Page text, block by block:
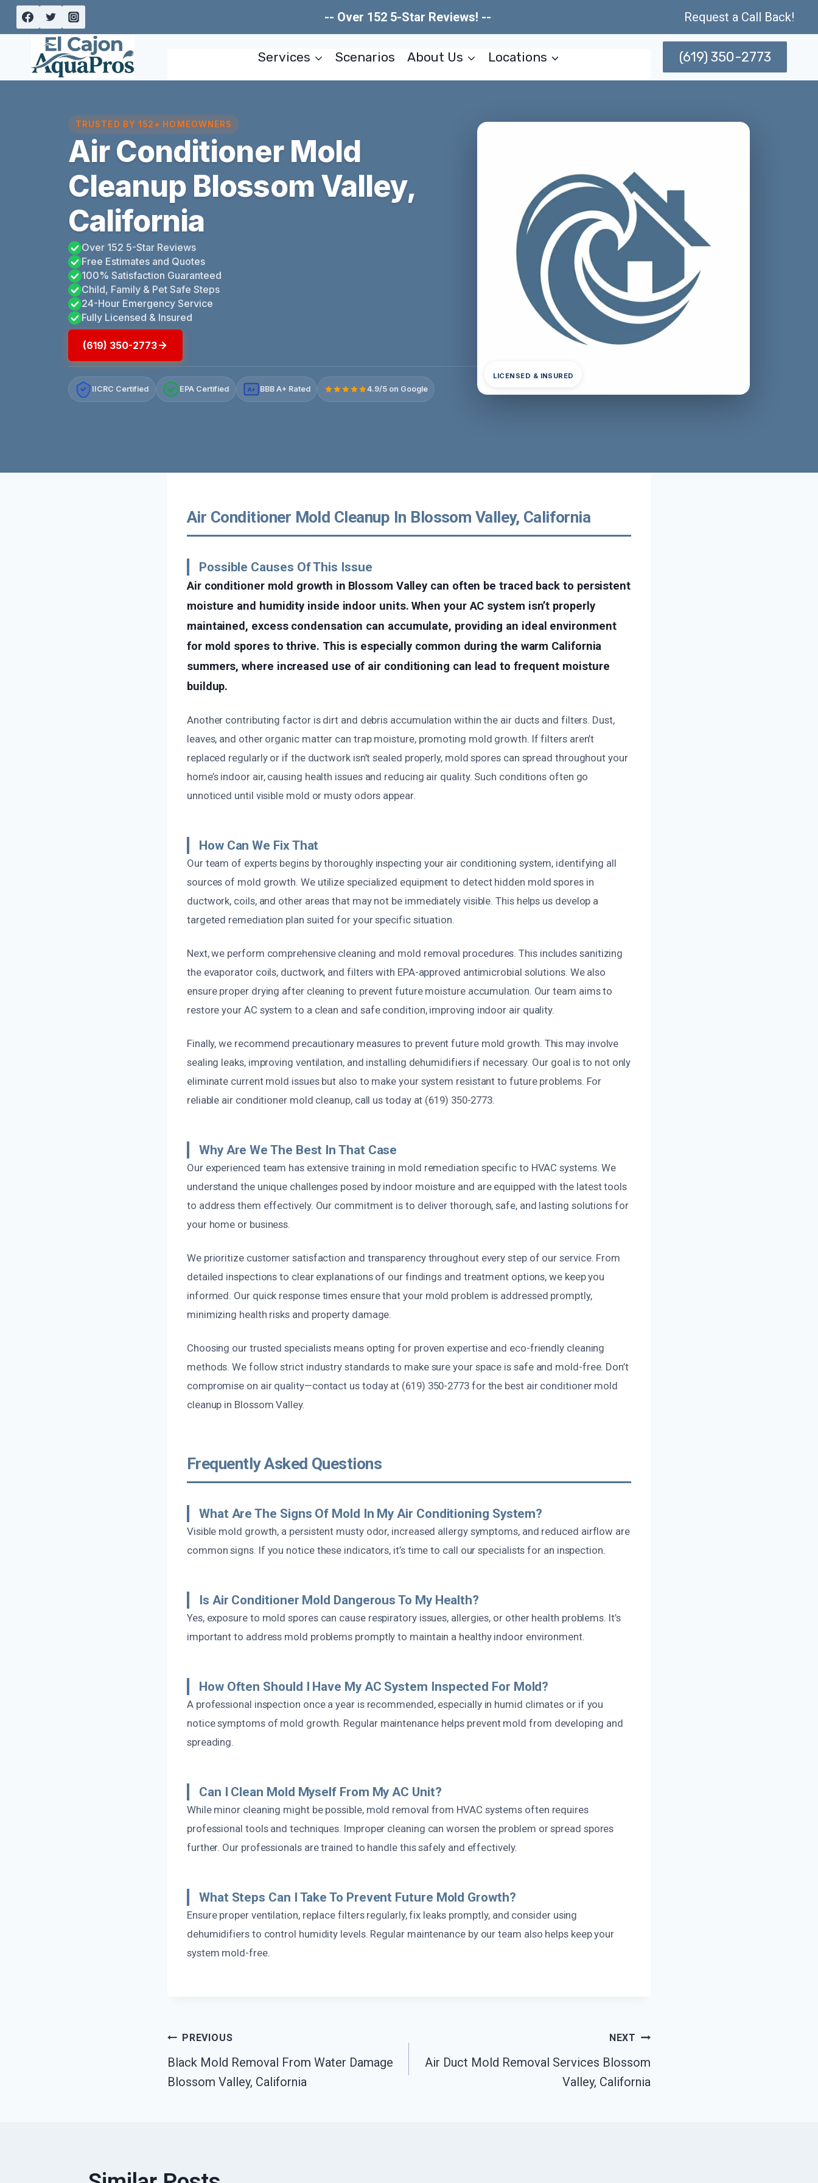
Skip
-- Over 152 5-Star Reviews! -- Request a Call Back!
Services Scenarios About Us Locations (619) 350-2773
TRUSTED BY 152+ HOMEOWNERS
Air Conditioner Mold
Cleanup Blossom Valley,
California
Over 152 5-Star Reviews
Free Estimates and Quotes
100% Satisfaction Guaranteed
Child, Family & Pet Safe Steps
24-Hour Emergency Service
Fully Licensed & Insured
(619) 350-2773
IICRC Certified EPA Certified A+ BBB A+ Rated 4.9/5 on Google
LICENSED & INSURED
Air Conditioner Mold Cleanup In Blossom Valley, California
Possible Causes Of This Issue
Air conditioner mold growth in Blossom Valley can often be traced back to persistent
moisture and humidity inside indoor units. When your AC system isn’t properly
maintained, excess condensation can accumulate, providing an ideal environment
for mold spores to thrive. This is especially common during the warm California
summers, where increased use of air conditioning can lead to frequent moisture
buildup.
Another contributing factor is dirt and debris accumulation within the air ducts and filters. Dust,
leaves, and other organic matter can trap moisture, promoting mold growth. If filters aren’t
replaced regularly or if the ductwork isn’t sealed properly, mold spores can spread throughout your
home’s indoor air, causing health issues and reducing air quality. Such conditions often go
unnoticed until visible mold or musty odors appear.
How Can We Fix That
Our team of experts begins by thoroughly inspecting your air conditioning system, identifying all
sources of mold growth. We utilize specialized equipment to detect hidden mold spores in
ductwork, coils, and other areas that may not be immediately visible. This helps us develop a
targeted remediation plan suited for your specific situation.
Next, we perform comprehensive cleaning and mold removal procedures. This includes sanitizing
the evaporator coils, ductwork, and filters with EPA-approved antimicrobial solutions. We also
ensure proper drying after cleaning to prevent future moisture accumulation. Our team aims to
restore your AC system to a clean and safe condition, improving indoor air quality.
Finally, we recommend precautionary measures to prevent future mold growth. This may involve
sealing leaks, improving ventilation, and installing dehumidifiers if necessary. Our goal is to not only
eliminate current mold issues but also to make your system resistant to future problems. For
reliable air conditioner mold cleanup, call us today at (619) 350-2773.
Why Are We The Best In That Case
Our experienced team has extensive training in mold remediation specific to HVAC systems. We
understand the unique challenges posed by indoor moisture and are equipped with the latest tools
to address them effectively. Our commitment is to deliver thorough, safe, and lasting solutions for
your home or business.
We prioritize customer satisfaction and transparency throughout every step of our service. From
detailed inspections to clear explanations of our findings and treatment options, we keep you
informed. Our quick response times ensure that your mold problem is addressed promptly,
minimizing health risks and property damage.
Choosing our trusted specialists means opting for proven expertise and eco-friendly cleaning
methods. We follow strict industry standards to make sure your space is safe and mold-free. Don’t
compromise on air quality—contact us today at (619) 350-2773 for the best air conditioner mold
cleanup in Blossom Valley.
Frequently Asked Questions
What Are The Signs Of Mold In My Air Conditioning System?
Visible mold growth, a persistent musty odor, increased allergy symptoms, and reduced airflow are
common signs. If you notice these indicators, it’s time to call our specialists for an inspection.
Is Air Conditioner Mold Dangerous To My Health?
Yes, exposure to mold spores can cause respiratory issues, allergies, or other health problems. It’s
important to address mold problems promptly to maintain a healthy indoor environment.
How Often Should I Have My AC System Inspected For Mold?
A professional inspection once a year is recommended, especially in humid climates or if you
notice symptoms of mold growth. Regular maintenance helps prevent mold from developing and
spreading.
Can I Clean Mold Myself From My AC Unit?
While minor cleaning might be possible, mold removal from HVAC systems often requires
professional tools and techniques. Improper cleaning can worsen the problem or spread spores
further. Our professionals are trained to handle this safely and effectively.
What Steps Can I Take To Prevent Future Mold Growth?
Ensure proper ventilation, replace filters regularly, fix leaks promptly, and consider using
dehumidifiers to control humidity levels. Regular maintenance by our team also helps keep your
system mold-free.
Post
Navigation
PREVIOUS
Black Mold Removal From Water Damage
Blossom Valley, California
NEXT
Air Duct Mold Removal Services Blossom
Valley, California